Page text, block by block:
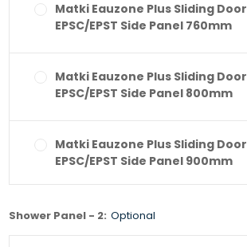
Matki Eauzone Plus Sliding Door
EPSC/EPST Side Panel 760mm
Matki Eauzone Plus Sliding Door
EPSC/EPST Side Panel 800mm
Matki Eauzone Plus Sliding Door
EPSC/EPST Side Panel 900mm
Matki Eauzone Plus Sliding Door
Shower Panel - 2: Optional